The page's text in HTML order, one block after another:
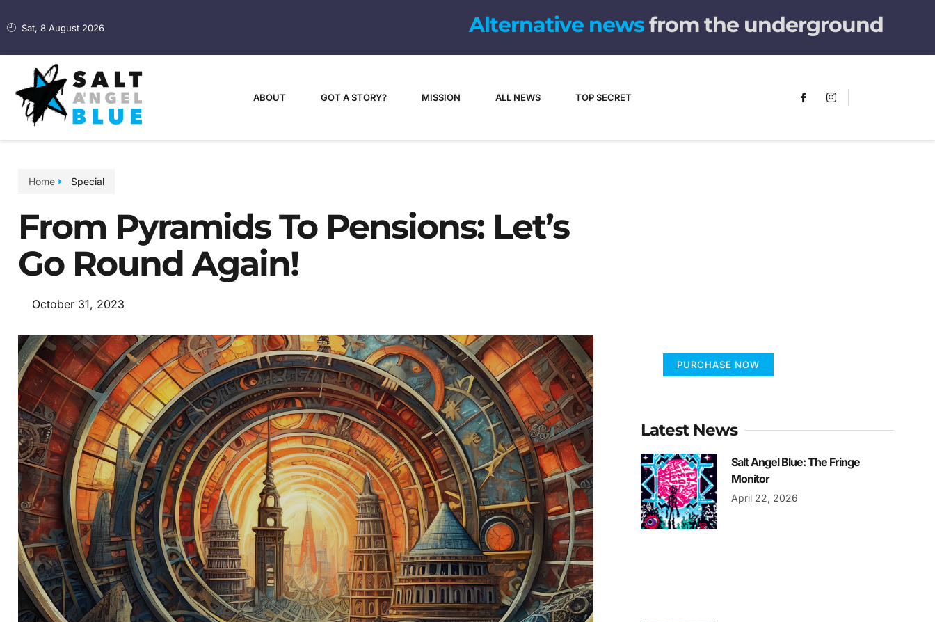
Sat, 8 August 2026 Alternative news from the underground
ABOUT GOT A STORY? MISSION ALL NEWS TOP SECRET
Home Special
From Pyramids To Pensions: Let’s
Go Round Again!
October 31, 2023
PURCHASE NOW
Latest News
Salt Angel Blue: The Fringe
Monitor
April 22, 2026